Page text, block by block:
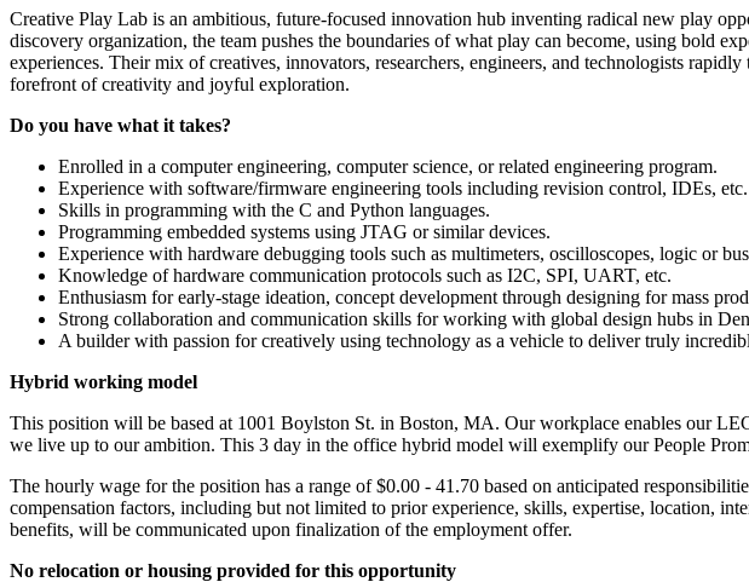
Creative Play Lab is an ambitious, future‑focused innovation hub inventing radical new play
discovery organization, the team pushes the boundaries of what play can become, using bold
experiences. Their mix of creatives, innovators, researchers, engineers, and technologists
forefront of creativity and joyful exploration.
Do you have what it takes?
Enrolled in a computer engineering, computer science, or related engineering program.
Experience with software/firmware engineering tools including revision control, IDEs, etc.
Skills in programming with the C and Python languages.
Programming embedded systems using JTAG or similar devices.
Experience with hardware debugging tools such as multimeters, oscilloscopes, logic or
Knowledge of hardware communication protocols such as I2C, SPI, UART, etc.
Enthusiasm for early-stage ideation, concept development through designing for mass
Strong collaboration and communication skills for working with global design hubs in
A builder with passion for creatively using technology as a vehicle to deliver truly
Hybrid working model
This position will be based at 1001 Boylston St. in Boston, MA. Our workplace enables our
we live up to our ambition. This 3 day in the office hybrid model will exemplify our People
The hourly wage for the position has a range of $0.00 - 41.70 based on anticipated
compensation factors, including but not limited to prior experience, skills, expertise, location,
benefits, will be communicated upon finalization of the employment offer.
No relocation or housing provided for this opportunity